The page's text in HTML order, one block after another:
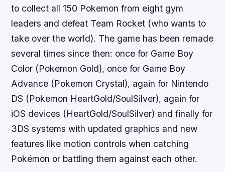
to collect all 150 Pokemon from eight gym
leaders and defeat Team Rocket (who wants to
take over the world). The game has been remade
several times since then: once for Game Boy
Color (Pokemon Gold), once for Game Boy
Advance (Pokemon Crystal), again for Nintendo
DS (Pokemon HeartGold/SoulSilver), again for
iOS devices (HeartGold/SoulSilver) and finally for
3DS systems with updated graphics and new
features like motion controls when catching
Pokémon or battling them against each other.